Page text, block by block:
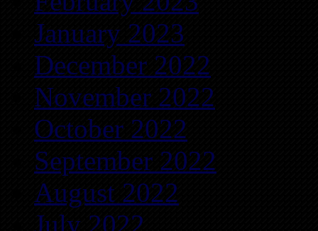
January 2023
December 2022
November 2022
October 2022
September 2022
August 2022
July 2022